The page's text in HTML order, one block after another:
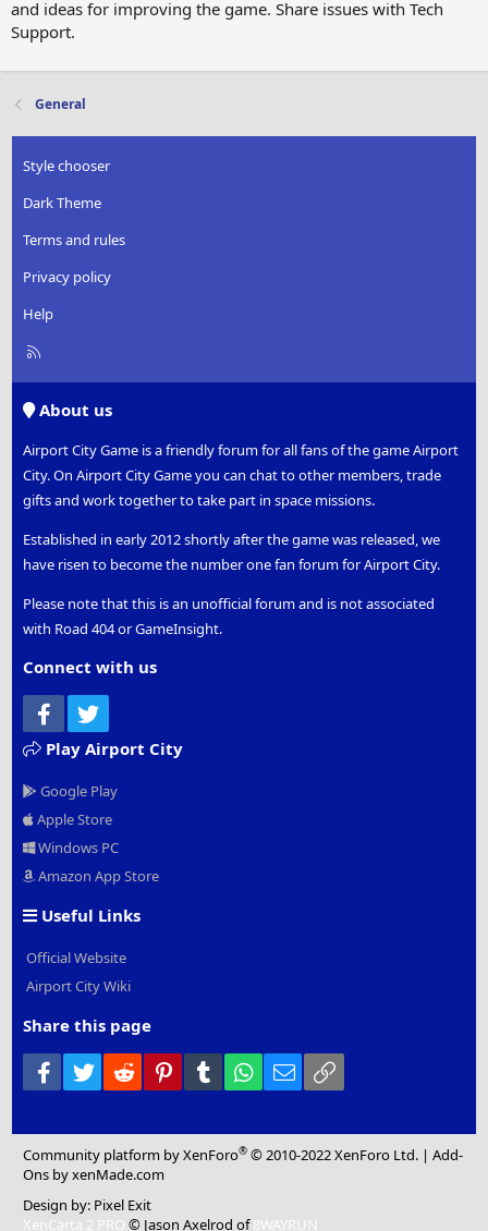
and ideas for improving the game. Share issues with Tech
Support.
General
Style chooser
Dark Theme
Terms and rules
Privacy policy
Help
R
About us
Airport City Game is a friendly forum for all fans of the game Airport
City. On Airport City Game you can chat to other members, trade
gifts and work together to take part in space missions.
Established in early 2012 shortly after the game was released, we
have risen to become the number one fan forum for Airport City.
Please note that this is an unofficial forum and is not associated
with Road 404 or GameInsight.
Connect with us
Facebook
Play Airport City
Google Play
Apple Store
Windows PC
Amazon App Store
Useful Links
Official Website
Airport City Wiki
Share this page
Facebook
Twitter Reddit PinterestTumblr WhatsApp
Email
Community platform by XenForo® © 2010-2022 XenForo Ltd. |Add-
Ons by xenMade.com
Design by: Pixel Exit
XenCarta 2 PRO © Jason Axelrod of8WAYRUN